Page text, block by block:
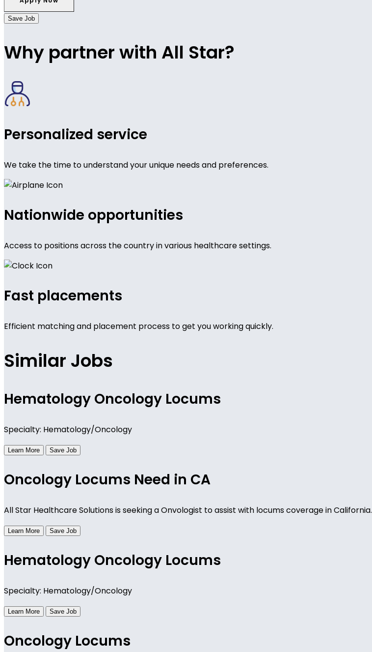
Save Job
Why partner with All Star?
Personalized service
We take the time to understand your unique needs and preferences.
Nationwide opportunities
Access to positions across the country in various healthcare settings.
Fast placements
Efficient matching and placement process to get you working quickly.
Similar Jobs
Hematology Oncology Locums
Specialty: Hematology/Oncology
Learn More Save Job
Oncology Locums Need in CA
All Star Healthcare Solutions is seeking a Onvologist to assist with locums coverage in California.
Learn More Save Job
Hematology Oncology Locums
Specialty: Hematology/Oncology
Learn More Save Job
Oncology Locums